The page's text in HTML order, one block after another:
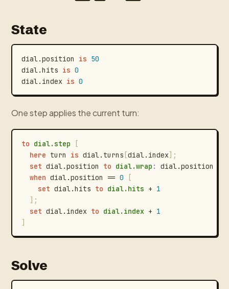
State
dial.position is 50
dial.hits is 0
dial.index is 0
One step applies the current turn:
to dial.step
[
here turn is dial.turns [dial.index] ;
set dial.position to dial.wrap : dial.position
when dial.position == 0
[
set dial.hits to dial.hits + 1
] ;
set dial.index to dial.index + 1
]
Solve